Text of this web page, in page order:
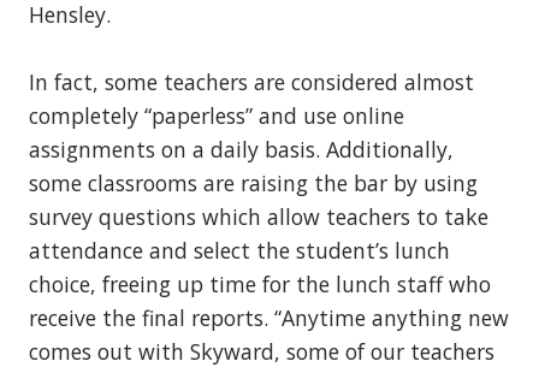
Hensley.
In fact, some teachers are considered almost
completely “paperless” and use online
assignments on a daily basis. Additionally,
some classrooms are raising the bar by using
survey questions which allow teachers to take
attendance and select the student’s lunch
choice, freeing up time for the lunch staff who
receive the final reports. “Anytime anything new
comes out with Skyward, some of our teachers